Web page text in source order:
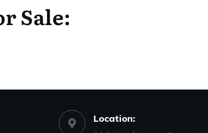
Sale:
Location: